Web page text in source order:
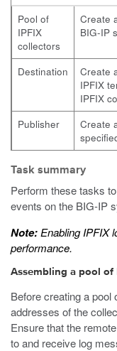
Pool of
IPFIX
collectors
Create
BIG-IP
Destination
Create
IPFIX
IPFIX
Publisher
Create
Task summary
Perform these tasks
events on the BIG-IP
Note: Enabling IPFIX
performance.
Assembling a pool of
Before creating a
addresses of the
Ensure that the
to and receive log